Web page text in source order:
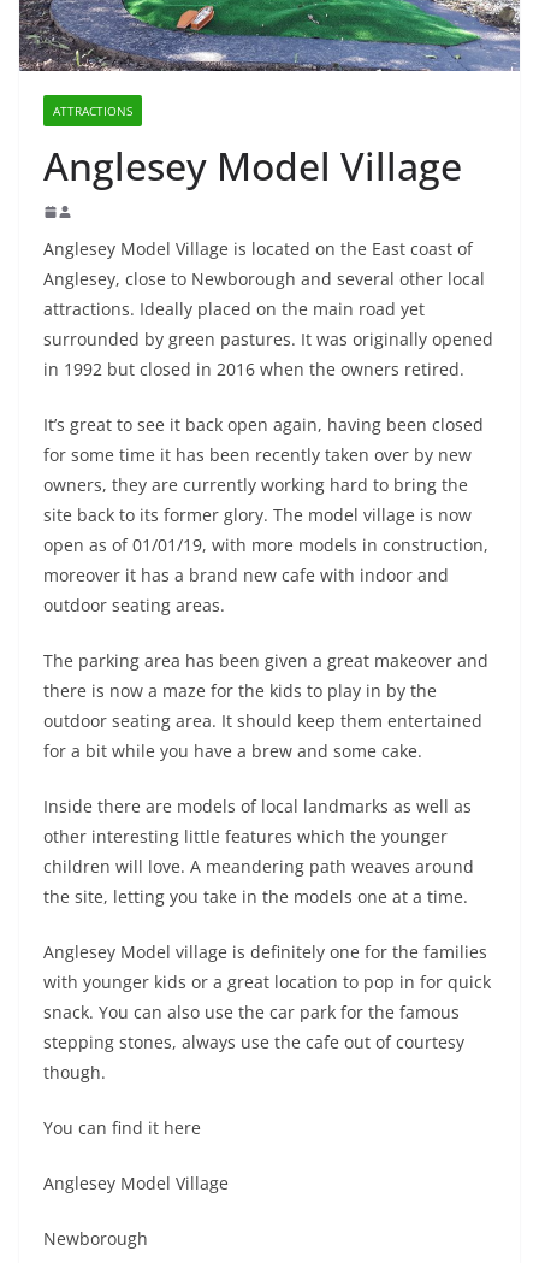
ATTRACTIONS
Anglesey Model Village
Anglesey Model Village is located on the East coast of
Anglesey, close to Newborough and several other local
attractions. Ideally placed on the main road yet
surrounded by green pastures. It was originally opened
in 1992 but closed in 2016 when the owners retired.
It’s great to see it back open again, having been closed
for some time it has been recently taken over by new
owners, they are currently working hard to bring the
site back to its former glory. The model village is now
open as of 01/01/19, with more models in construction,
moreover it has a brand new cafe with indoor and
outdoor seating areas.
The parking area has been given a great makeover and
there is now a maze for the kids to play in by the
outdoor seating area. It should keep them entertained
for a bit while you have a brew and some cake.
Inside there are models of local landmarks as well as
other interesting little features which the younger
children will love. A meandering path weaves around
the site, letting you take in the models one at a time.
Anglesey Model village is definitely one for the families
with younger kids or a great location to pop in for quick
snack. You can also use the car park for the famous
stepping stones, always use the cafe out of courtesy
though.
You can find it here
Anglesey Model Village
Newborough